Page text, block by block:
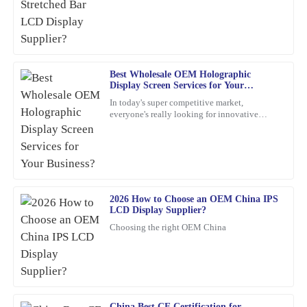
Best Wholesale OEM Holographic
Display Screen Services for Your
In today's super competitive market,
everyone's really looking for innovative
2026 How to Choose an OEM China IPS
LCD Display Supplier?
Choosing the right OEM China
30 January 2026
Incredible quality! The team was knowledgeable and supportive
throughout the entire process.
January
Williams
This item is an absolute game-changer. The craftsmanship speaks
for itself. I reached out to customer service for a query, and they
handled it with utmost professionalism and expertise.
03 February